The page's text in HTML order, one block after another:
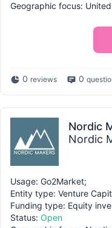
Geographic focus:
0 reviews 0
Nordic
Nordic
Usage: Go2Market;
Entity type: Venture
Funding type: Equity
Status: Open